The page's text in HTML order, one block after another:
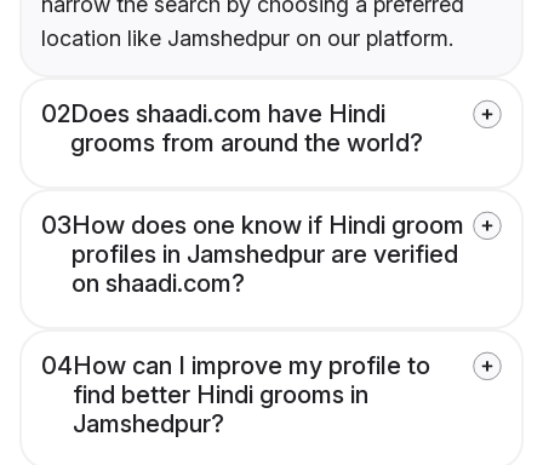
location like Jamshedpur on our platform.
02Does shaadi.com have Hindi
grooms from around the world?
03How does one know if Hindi groom
profiles in Jamshedpur are verified
on shaadi.com?
04How can I improve my profile to
find better Hindi grooms in
Jamshedpur?